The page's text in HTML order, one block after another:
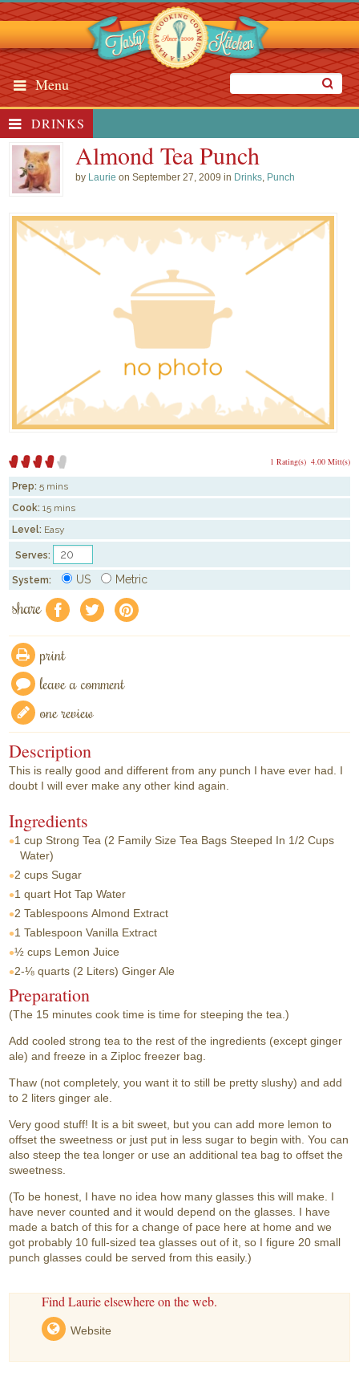
Menu
DRINKS
Almond Tea Punch
by Laurie on September 27, 2009 in Drinks, Punch
4.00 Mitt(s)
1 Rating(s)
Prep: 5 mins
Cook: 15 mins
Level: Easy
Serves:
System: US Metric
share f a e
print
leave a comment
one review
Description
This is really good and different from any punch I have ever had. I
doubt I will ever make any other kind again.
Ingredients
1 cup Strong Tea (2 Family Size Tea Bags Steeped In 1/2 Cups
Water)
2 cups Sugar
1 quart Hot Tap Water
2 Tablespoons Almond Extract
1 Tablespoon Vanilla Extract
½ cups Lemon Juice
2-⅛ quarts (2 Liters) Ginger Ale
Preparation
(The 15 minutes cook time is time for steeping the tea.)
Add cooled strong tea to the rest of the ingredients (except ginger
ale) and freeze in a Ziploc freezer bag.
Thaw (not completely, you want it to still be pretty slushy) and add
to 2 liters ginger ale.
Very good stuff! It is a bit sweet, but you can add more lemon to
offset the sweetness or just put in less sugar to begin with. You can
also steep the tea longer or use an additional tea bag to offset the
sweetness.
(To be honest, I have no idea how many glasses this will make. I
have never counted and it would depend on the glasses. I have
made a batch of this for a change of pace here at home and we
got probably 10 full-sized tea glasses out of it, so I figure 20 small
punch glasses could be served from this easily.)
Find Laurie elsewhere on the web.
Website